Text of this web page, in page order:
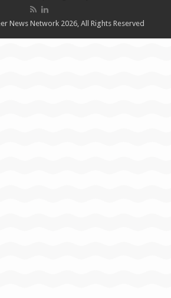
News Network 2026, All Rights Reserved